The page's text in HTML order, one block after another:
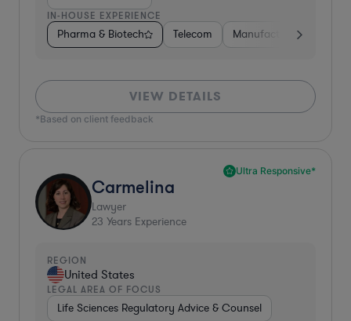
IN-HOUSE EXPERIENCE
Pharma & Biotech Telecom Manufacturing
VIEW DETAILS
*Based on client feedback
Ultra Responsive*
Carmelina
Lawyer
23 Years Experience
REGION
United States
LEGAL AREA OF FOCUS
Life Sciences Regulatory Advice & Counsel